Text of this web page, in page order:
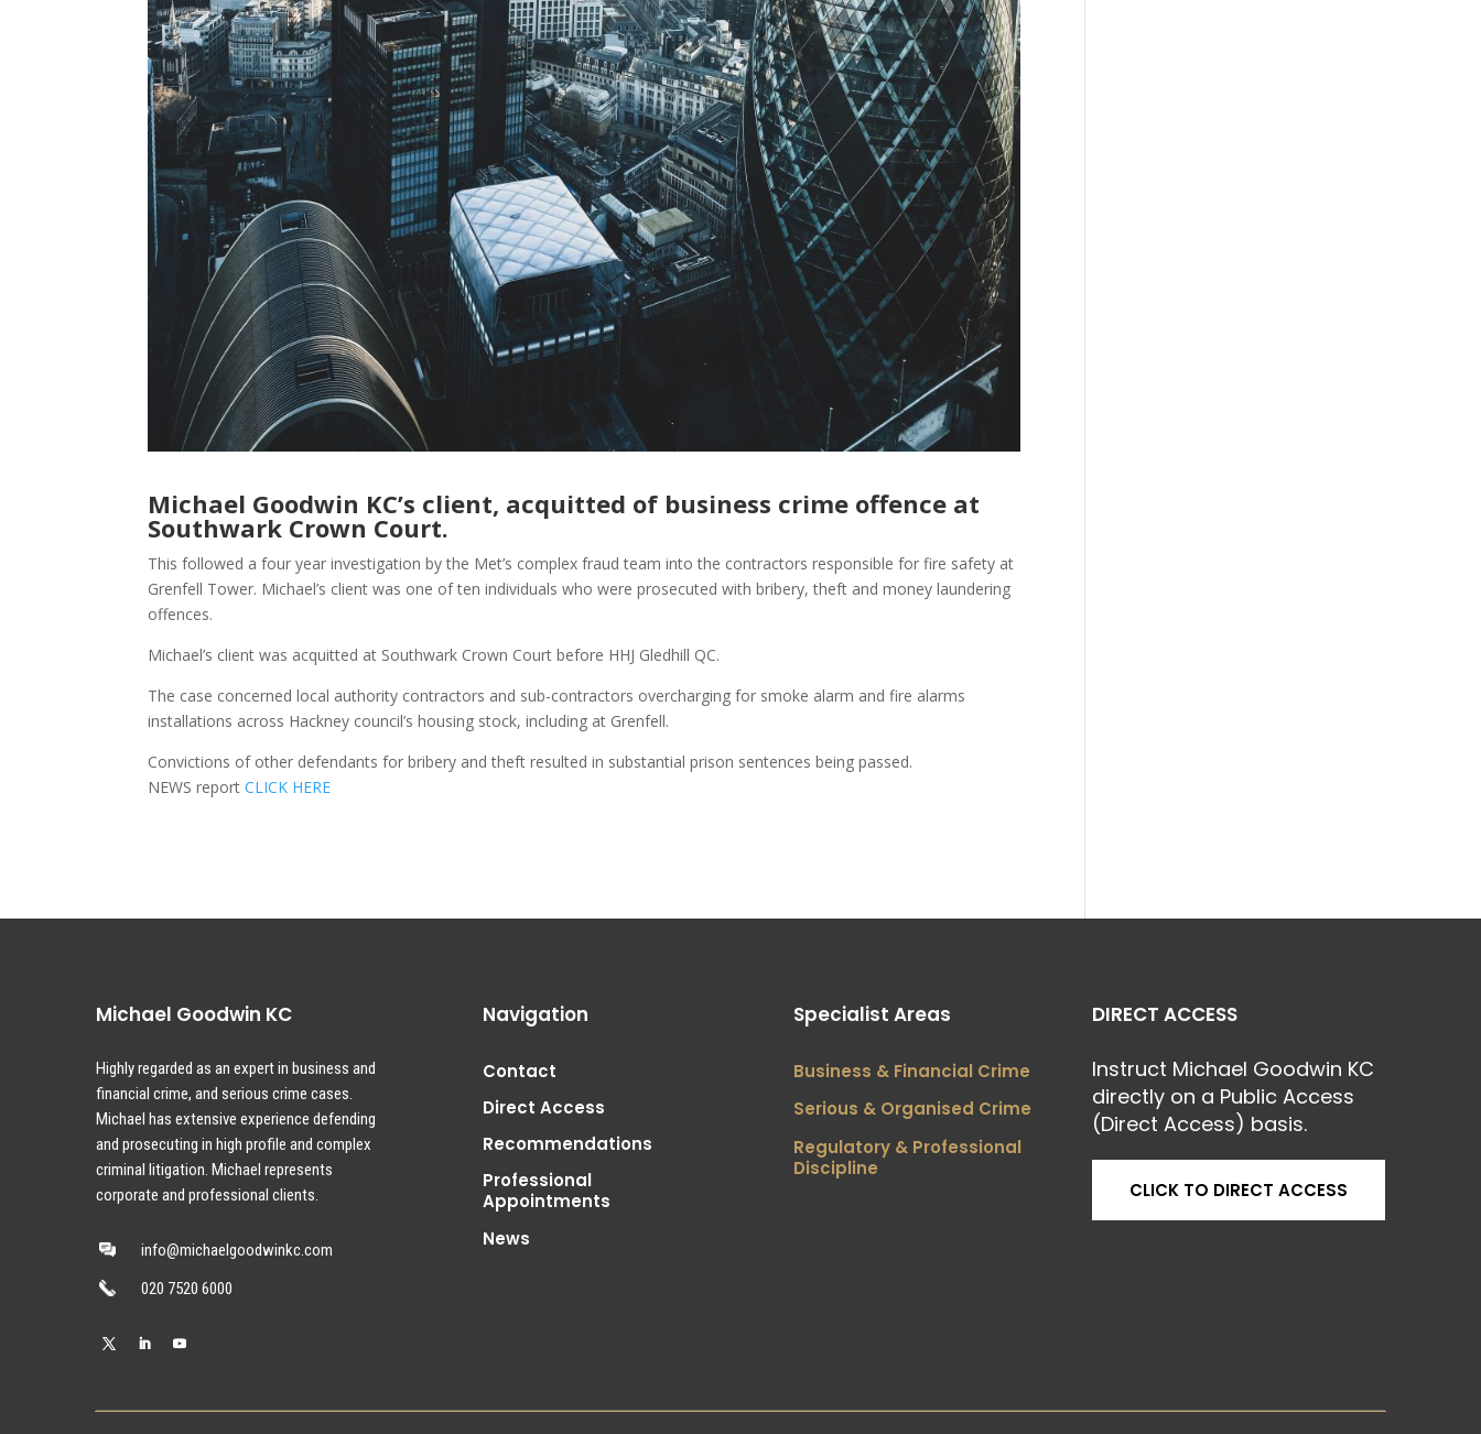
Michael Goodwin KC’s client, acquitted of business crime offence at
Southwark Crown Court.
This followed a four year investigation by the Met’s complex fraud team into the contractors responsible for fire safety at
Grenfell Tower. Michael’s client was one of ten individuals who were prosecuted with bribery, theft and money laundering
offences.
Michael’s client was acquitted at Southwark Crown Court before HHJ Gledhill QC.
The case concerned local authority contractors and sub-contractors overcharging for smoke alarm and fire alarms
installations across Hackney council’s housing stock, including at Grenfell.
Convictions of other defendants for bribery and theft resulted in substantial prison sentences being passed.
NEWS reportCLICK HERE
Michael Goodwin KC
Highly regarded as an expert in business and
financial crime, and serious crime cases.
Michael has extensive experience defending
and prosecuting in high profile and complex
criminal litigation. Michael represents
corporate and professional clients.
info@michaelgoodwinkc.com
020 7520 6000
Navigation
Contact
Direct Access
Recommendations
Professional
Appointments
News
Specialist Areas
Business & Financial Crime
Serious & Organised Crime
Regulatory & Professional
Discipline
DIRECT ACCESS
Instruct Michael Goodwin KC
directly on a Public Access
(Direct Access) basis.
CLICK TO DIRECT ACCESS